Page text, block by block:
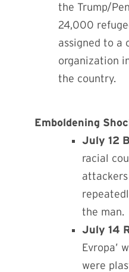
the Trump/
24,000
assigned to a
organization
the country.
Emboldening
July 12
racial
the man.
July 14
Evropa’
were